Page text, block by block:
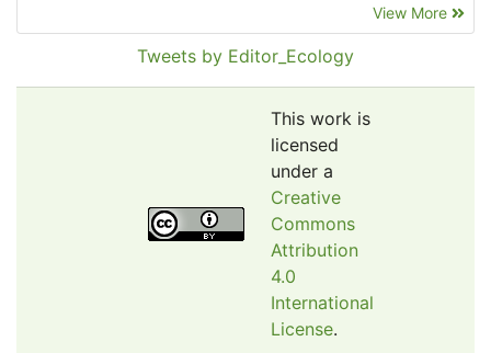
Pollution Abstracts
Google Scholar
Web of Science (Emerging Sources Citation Index)
View More
Tweets by Editor_Ecology
This work is
licensed
under a
Creative
Commons
Attribution
4.0
International
License.